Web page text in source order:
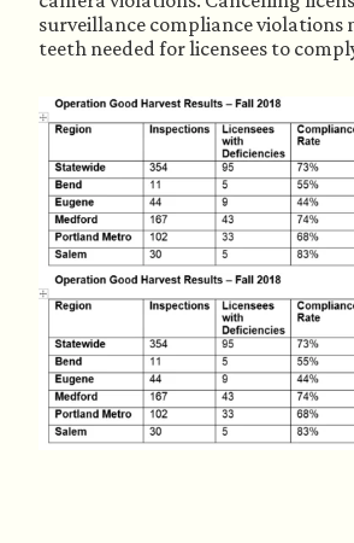
surveillance compliance violations
teeth needed for licensees to